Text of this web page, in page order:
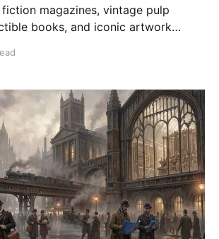
magazines, vintage pulp
books, and iconic artwork